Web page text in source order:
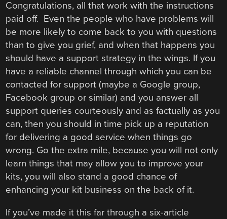
Congratulations, all that work with the instructions
paid off. Even the people who have problems will
be more likely to come back to you with questions
than to give you grief, and when that happens you
should have a support strategy in the wings. If you
have a reliable channel through which you can be
contacted for support (maybe a Google group,
Facebook group or similar) and you answer all
support queries courteously and as factually as you
can, then you should in time pick up a reputation
for delivering a good service when things go
wrong. Go the extra mile, because you will not only
learn things that may allow you to improve your
kits, you will also stand a good chance of
enhancing your kit business on the back of it.
If you’ve made it this far through a six-article